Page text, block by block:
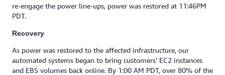
re-engage the power line-ups, power was restored at 11:46PM
PDT.‎ ‎
Recovery
As power was restored to the affected infrastructure, our
automated systems began to bring customers’ EC2 instances
and EBS volumes back online. By 1:00 AM PDT, over 80% of the